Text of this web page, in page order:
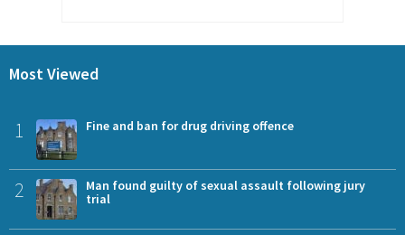
Most Viewed
1 Fine and ban for drug driving offence
2
Man found guilty of sexual assault following jury
trial